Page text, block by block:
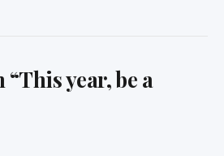
“This year, be a